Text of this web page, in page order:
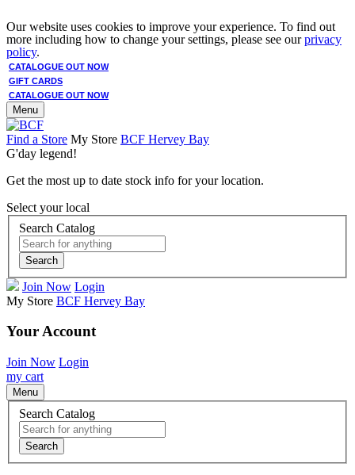
Our website uses cookies to improve your experience. To find out
more including how to change your settings, please see ourprivacy
policy.
CATALOGUE OUT NOW
GIFT CARDS
CATALOGUE OUT NOW
Menu
Find a Store My Store BCF Hervey Bay
G'day legend!
Get the most up to date stock info for your location.
Select your local
Search Catalog
Search
Join Now Login
My Store BCF Hervey Bay
Your Account
Join Now Login
my cart
Menu
Search Catalog
Search